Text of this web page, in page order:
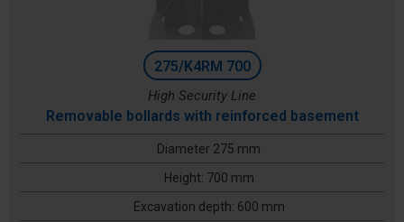
275/K4RM 700
High Security Line
Removable bollards with reinforced basement
Diameter 275 mm
Height: 700 mm
Excavation depth: 600 mm